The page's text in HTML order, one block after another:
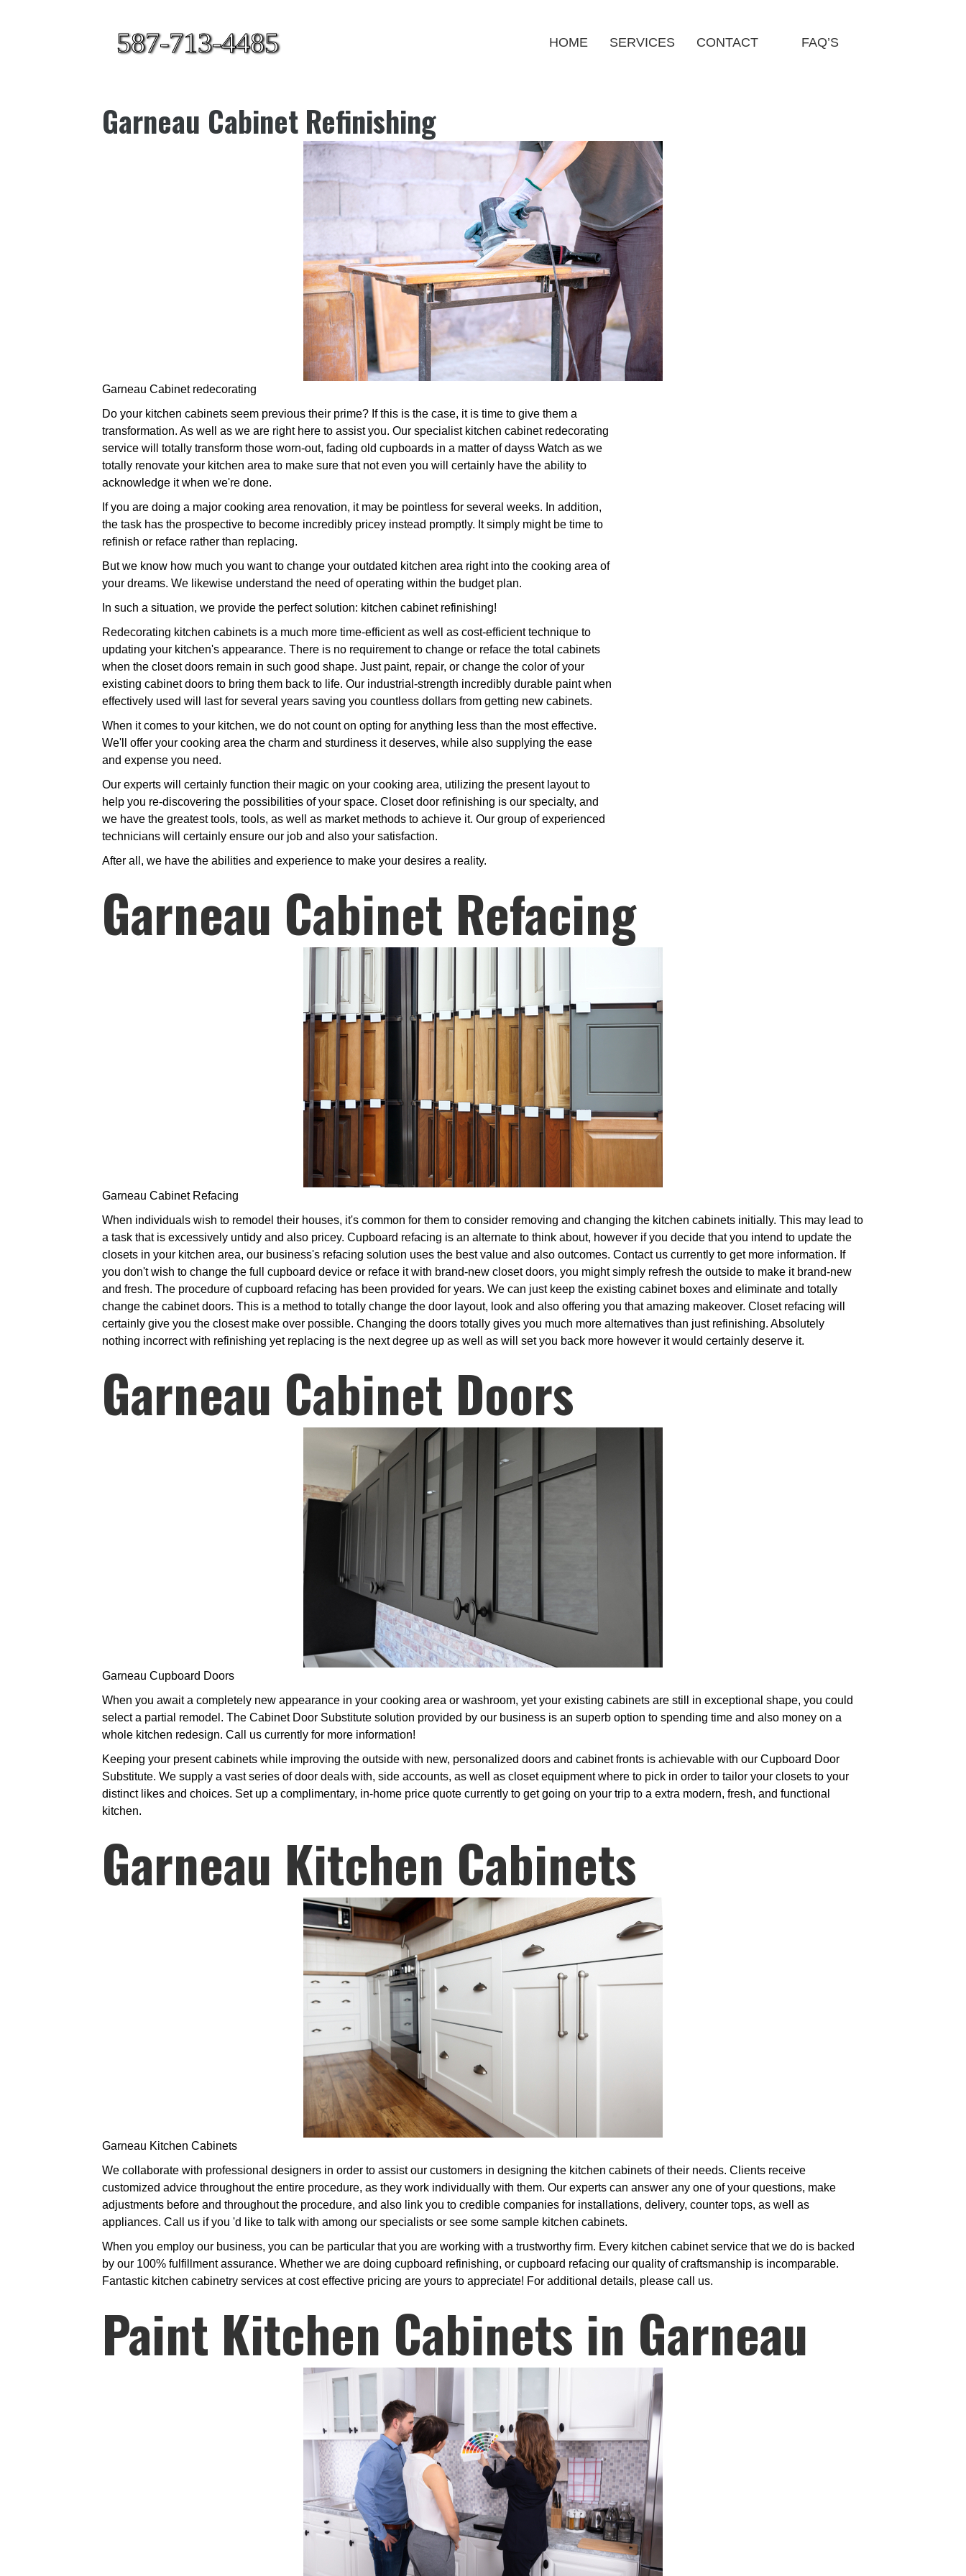
587-713-4485 HOME SERVICES CONTACT FAQ’S
Garneau Cabinet Refinishing
Garneau Cabinet redecorating
Do your kitchen cabinets seem previous their prime? If this is the case, it is time to give them a
transformation. As well as we are right here to assist you. Our specialist kitchen cabinet redecorating
service will totally transform those worn-out, fading old cupboards in a matter of dayss Watch as we
totally renovate your kitchen area to make sure that not even you will certainly have the ability to
acknowledge it when we're done.
If you are doing a major cooking area renovation, it may be pointless for several weeks. In addition,
the task has the prospective to become incredibly pricey instead promptly. It simply might be time to
refinish or reface rather than replacing.
But we know how much you want to change your outdated kitchen area right into the cooking area of
your dreams. We likewise understand the need of operating within the budget plan.
In such a situation, we provide the perfect solution: kitchen cabinet refinishing!
Redecorating kitchen cabinets is a much more time-efficient as well as cost-efficient technique to
updating your kitchen's appearance. There is no requirement to change or reface the total cabinets
when the closet doors remain in such good shape. Just paint, repair, or change the color of your
existing cabinet doors to bring them back to life. Our industrial-strength incredibly durable paint when
effectively used will last for several years saving you countless dollars from getting new cabinets.
When it comes to your kitchen, we do not count on opting for anything less than the most effective.
We'll offer your cooking area the charm and sturdiness it deserves, while also supplying the ease
and expense you need.
Our experts will certainly function their magic on your cooking area, utilizing the present layout to
help you re-discovering the possibilities of your space. Closet door refinishing is our specialty, and
we have the greatest tools, tools, as well as market methods to achieve it. Our group of experienced
technicians will certainly ensure our job and also your satisfaction.
After all, we have the abilities and experience to make your desires a reality.
Garneau Cabinet Refacing
Garneau Cabinet Refacing
When individuals wish to remodel their houses, it's common for them to consider removing and changing the kitchen cabinets initially. This may lead to
a task that is excessively untidy and also pricey. Cupboard refacing is an alternate to think about, however if you decide that you intend to update the
closets in your kitchen area, our business's refacing solution uses the best value and also outcomes. Contact us currently to get more information. If
you don't wish to change the full cupboard device or reface it with brand-new closet doors, you might simply refresh the outside to make it brand-new
and fresh. The procedure of cupboard refacing has been provided for years. We can just keep the existing cabinet boxes and eliminate and totally
change the cabinet doors. This is a method to totally change the door layout, look and also offering you that amazing makeover. Closet refacing will
certainly give you the closest make over possible. Changing the doors totally gives you much more alternatives than just refinishing. Absolutely
nothing incorrect with refinishing yet replacing is the next degree up as well as will set you back more however it would certainly deserve it.
Garneau Cabinet Doors
Garneau Cupboard Doors
When you await a completely new appearance in your cooking area or washroom, yet your existing cabinets are still in exceptional shape, you could
select a partial remodel. The Cabinet Door Substitute solution provided by our business is an superb option to spending time and also money on a
whole kitchen redesign. Call us currently for more information!
Keeping your present cabinets while improving the outside with new, personalized doors and cabinet fronts is achievable with our Cupboard Door
Substitute. We supply a vast series of door deals with, side accounts, as well as closet equipment where to pick in order to tailor your closets to your
distinct likes and choices. Set up a complimentary, in-home price quote currently to get going on your trip to a extra modern, fresh, and functional
kitchen.
Garneau Kitchen Cabinets
Garneau Kitchen Cabinets
We collaborate with professional designers in order to assist our customers in designing the kitchen cabinets of their needs. Clients receive
customized advice throughout the entire procedure, as they work individually with them. Our experts can answer any one of your questions, make
adjustments before and throughout the procedure, and also link you to credible companies for installations, delivery, counter tops, as well as
appliances. Call us if you 'd like to talk with among our specialists or see some sample kitchen cabinets.
When you employ our business, you can be particular that you are working with a trustworthy firm. Every kitchen cabinet service that we do is backed
by our 100% fulfillment assurance. Whether we are doing cupboard refinishing, or cupboard refacing our quality of craftsmanship is incomparable.
Fantastic kitchen cabinetry services at cost effective pricing are yours to appreciate! For additional details, please call us.
Paint Kitchen Cabinets in Garneau